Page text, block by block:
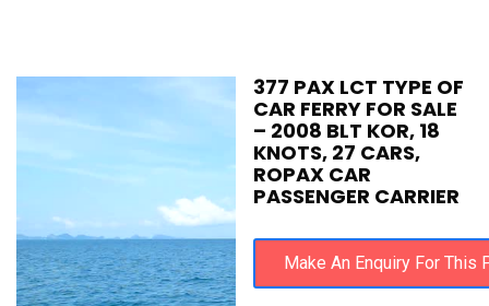
377 PAX LCT TYPE OF
CAR FERRY FOR SALE
– 2008 BLT KOR, 18
KNOTS, 27 CARS,
ROPAX CAR
PASSENGER CARRIER